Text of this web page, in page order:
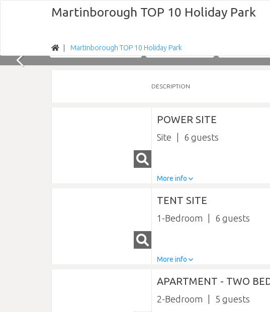
Martinborough TOP 10 Holiday Park
Martinborough TOP 10 Holiday Park
Sun 09/08/2026 Nights
DESCRIPTION
POWER SITE
Site 6
More info
TENT SITE
1-Bedroom 6
More info
APARTMENT - TWO
2-Bedroom 5